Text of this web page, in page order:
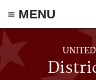
≡ MENU
Skip to main content